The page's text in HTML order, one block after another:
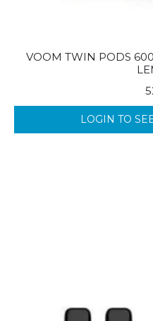
VOOM TWIN PODS
LOGIN TO